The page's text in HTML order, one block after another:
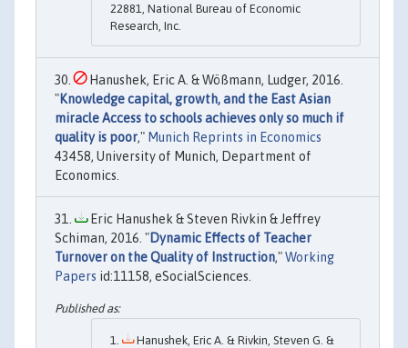
22881, National Bureau of Economic
Research, Inc.
Hanushek, Eric A. & Wößmann, Ludger, 2016.
"Knowledge capital, growth, and the East Asian
miracle Access to schools achieves only so much if
quality is poor," Munich Reprints in Economics
43458, University of Munich, Department of
Economics.
Eric Hanushek & Steven Rivkin & Jeffrey
Schiman, 2016. "Dynamic Effects of Teacher
Turnover on the Quality of Instruction,"Working
Papers id:11158, eSocialSciences.
Hanushek, Eric A. & Rivkin, Steven G. &